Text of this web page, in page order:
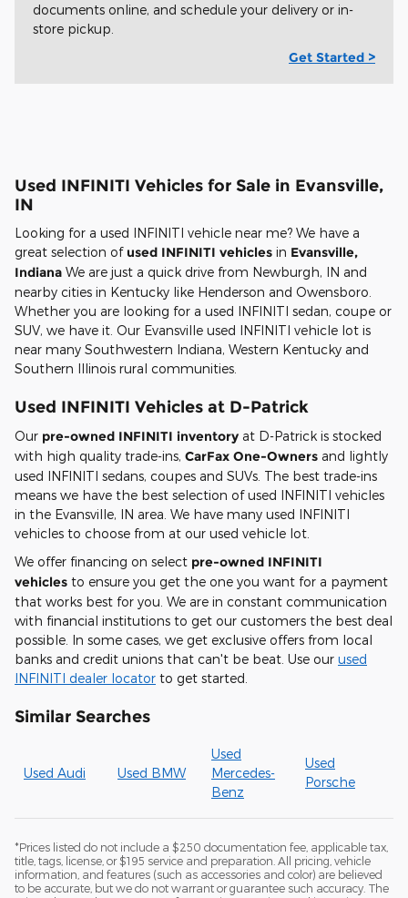
documents online, and schedule your delivery or in-
store pickup.
Get Started >
Used INFINITI Vehicles for Sale in Evansville,
IN
Looking for a used INFINITI vehicle near me? We have a
great selection of used INFINITI vehicles in Evansville,
Indiana We are just a quick drive from Newburgh, IN and
nearby cities in Kentucky like Henderson and Owensboro.
Whether you are looking for a used INFINITI sedan, coupe or
SUV, we have it. Our Evansville used INFINITI vehicle lot is
near many Southwestern Indiana, Western Kentucky and
Southern Illinois rural communities.
Used INFINITI Vehicles at D-Patrick
Our pre-owned INFINITI inventory at D-Patrick is stocked
with high quality trade-ins, CarFax One-Owners and lightly
used INFINITI sedans, coupes and SUVs. The best trade-ins
means we have the best selection of used INFINITI vehicles
in the Evansville, IN area. We have many used INFINITI
vehicles to choose from at our used vehicle lot.
We offer financing on select pre-owned INFINITI
vehicles to ensure you get the one you want for a payment
that works best for you. We are in constant communication
with financial institutions to get our customers the best deal
possible. In some cases, we get exclusive offers from local
banks and credit unions that can't be beat. Use our used
INFINITI dealer locator to get started.
Similar Searches
Used Audi Used BMW
Used
Mercedes-
Benz
Used
Porsche
*Prices listed do not include a $250 documentation fee, applicable tax,
title, tags, license, or $195 service and preparation. All pricing, vehicle
information, and features (such as accessories and color) are believed
to be accurate, but we do not warrant or guarantee such accuracy. The